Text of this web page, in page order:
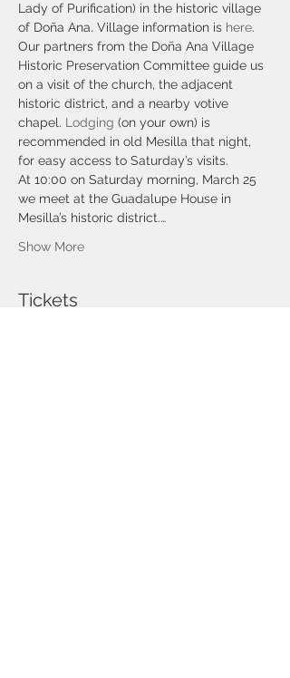
Lady of Purification) in the historic village
of Doña Ana. Village information is here.
Our partners from the Doña Ana Village
Historic Preservation Committee guide us
on a visit of the church, the adjacent
historic district, and a nearby votive
chapel. Lodging (on your own) is
recommended in old Mesilla that night,
for easy access to Saturday’s visits.
At 10:00 on Saturday morning, March 25
we meet at the Guadalupe House in
Mesilla’s historic district.…
Show More
Tickets